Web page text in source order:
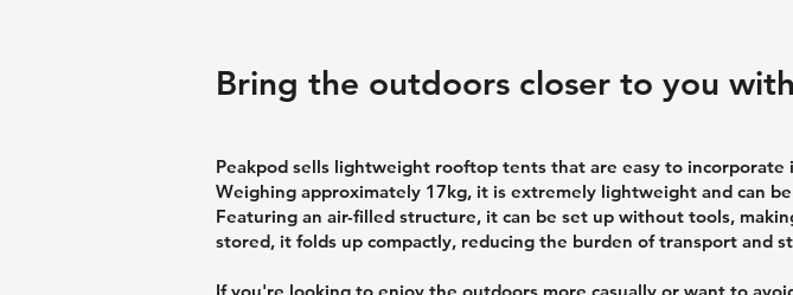
Bring the outdoors closer to you
Peakpod sells lightweight rooftop tents that are easy to incorporate
Weighing approximately 17kg, it is extremely lightweight and can
Featuring an air-filled structure, it can be set up without tools,
stored, it folds up compactly, reducing the burden of transport and